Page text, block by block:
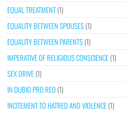
EQUAL TREATMENT(1)
EQUALITY BETWEEN SPOUSES(1)
EQUALITY BETWEEN PARENTS(1)
IMPERATIVE OF RELIGIOUS CONSCIENCE(1)
SEX DRIVE(1)
IN DUBIO PRO REO (1)
INCITEMENT TO HATRED AND VIOLENCE(1)